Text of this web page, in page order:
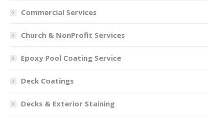
Commercial Services
Church & NonProfit Services
Epoxy Pool Coating Service
Deck Coatings
Decks & Exterior Staining